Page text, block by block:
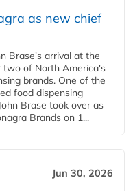
as new chief
Brase's arrival at the
two of North America's
brands. One of the
food dispensing
Brase took over as
Brands on 1...
Jun 30, 2026